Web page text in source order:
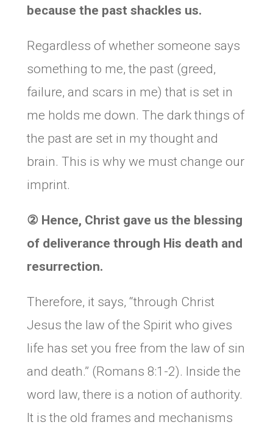
because the past shackles us.
Regardless of whether someone says
something to me, the past (greed,
failure, and scars in me) that is set in
me holds me down. The dark things of
the past are set in my thought and
brain. This is why we must change our
imprint.
② Hence, Christ gave us the blessing
of deliverance through His death and
resurrection.
Therefore, it says, “through Christ
Jesus the law of the Spirit who gives
life has set you free from the law of sin
and death.” (Romans 8:1-2). Inside the
word law, there is a notion of authority.
It is the old frames and mechanisms